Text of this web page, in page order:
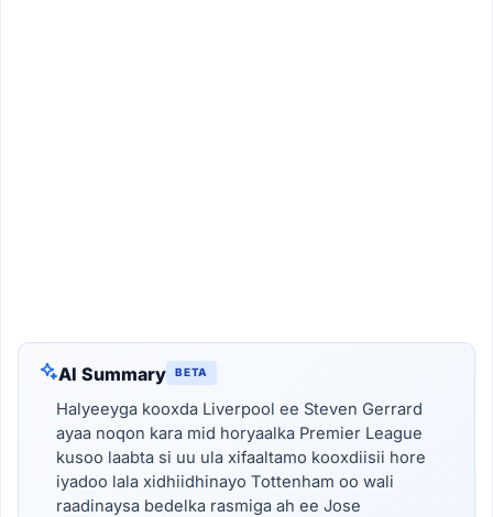
AI Summary BETA
Halyeeyga kooxda Liverpool ee Steven Gerrard
ayaa noqon kara mid horyaalka Premier League
kusoo laabta si uu ula xifaaltamo kooxdiisii hore
iyadoo lala xidhiidhinayo Tottenham oo wali
raadinaysa bedelka rasmiga ah ee Jose